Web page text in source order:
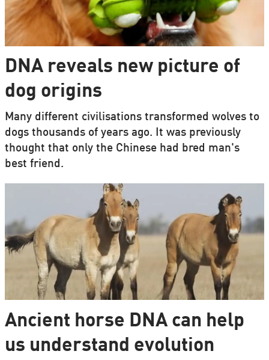
DNA reveals new picture of
dog origins
Many different civilisations transformed wolves to
dogs thousands of years ago. It was previously
thought that only the Chinese had bred man's
best friend.
Ancient horse DNA can help
us understand evolution